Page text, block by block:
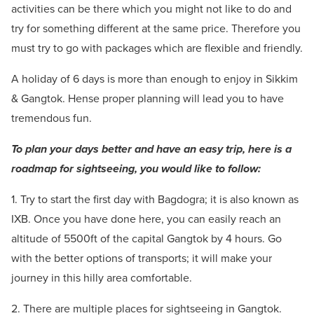
activities can be there which you might not like to do and
try for something different at the same price. Therefore you
must try to go with packages which are flexible and friendly.
A holiday of 6 days is more than enough to enjoy in Sikkim
& Gangtok. Hense proper planning will lead you to have
tremendous fun.
To plan your days better and have an easy trip, here is a
roadmap for sightseeing, you would like to follow:
1. Try to start the first day with Bagdogra; it is also known as
IXB. Once you have done here, you can easily reach an
altitude of 5500ft of the capital Gangtok by 4 hours. Go
with the better options of transports; it will make your
journey in this hilly area comfortable.
2. There are multiple places for sightseeing in Gangtok.